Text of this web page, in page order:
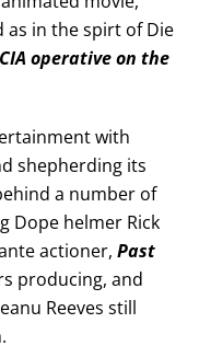
as in the spirt of Die
operative on the
with
shepherding its
a number of
Dope helmer Rick
actioner,Past
producing, and
Reeves still